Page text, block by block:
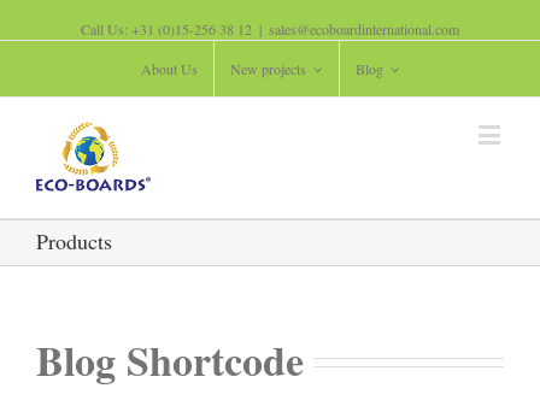
Call Us: +31 (0)15-256 38 12 | sales@ecoboardinternational.com
About Us New projects Blog
Products
Blog Shortcode